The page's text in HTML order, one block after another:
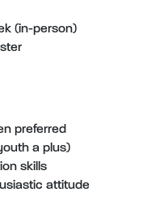
(in-person)
preferred
a plus)
skills
attitude